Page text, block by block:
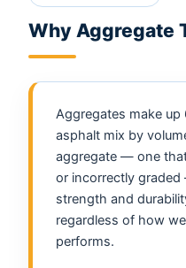
Why Aggregate
Aggregates make
asphalt mix by
aggregate — one
or incorrectly
strength and
regardless of how
performs.